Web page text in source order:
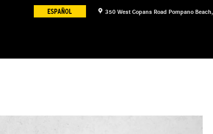
350 West Copans Road Pompano Beach,